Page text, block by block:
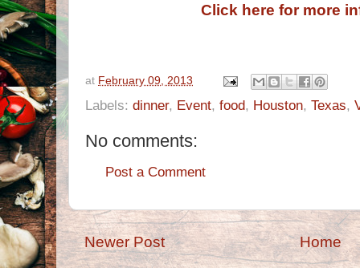
Click here for more
at February 09, 2013
Labels: dinner, Event, food, Houston, Texas,
No comments:
Post a Comment
Newer Post Home